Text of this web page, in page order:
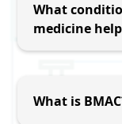
damaged
improve
platelet-rich
What
medicine
injuries,
What is